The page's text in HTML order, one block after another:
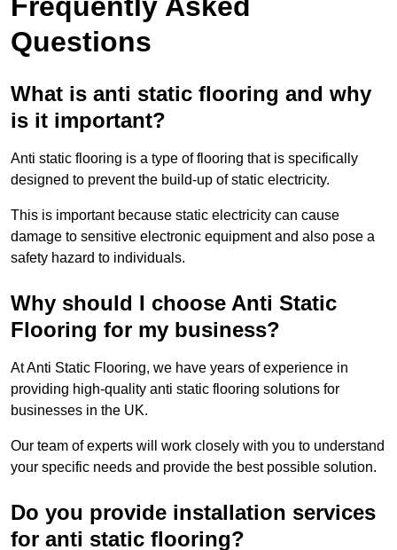
Questions
What is anti static flooring and why
is it important?
Anti static flooring is a type of flooring that is specifically
designed to prevent the build-up of static electricity.
This is important because static electricity can cause
damage to sensitive electronic equipment and also pose a
safety hazard to individuals.
Why should I choose Anti Static
Flooring for my business?
At Anti Static Flooring, we have years of experience in
providing high-quality anti static flooring solutions for
businesses in the UK.
Our team of experts will work closely with you to understand
your specific needs and provide the best possible solution.
Do you provide installation services
for anti static flooring?